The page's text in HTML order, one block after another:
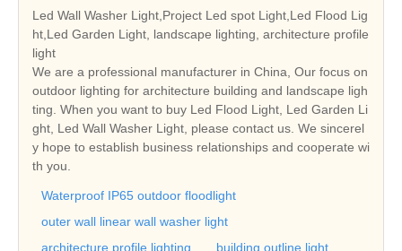
Led Wall Washer Light,Project Led spot Light,Led Flood Lig
ht,Led Garden Light, landscape lighting, architecture profile
light
We are a professional manufacturer in China, Our focus on
outdoor lighting for architecture building and landscape ligh
ting. When you want to buy Led Flood Light, Led Garden Li
ght, Led Wall Washer Light, please contact us. We sincerel
y hope to establish business relationships and cooperate wi
th you.
Waterproof IP65 outdoor floodlight
outer wall linear wall washer light
architecture profile lighting
building outline light